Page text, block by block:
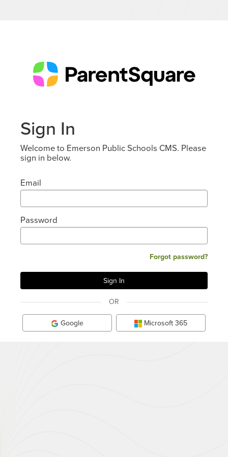
Sign In
Welcome to Emerson Public Schools CMS. Please
sign in below.
Email
Password
Forgot password?
OR
Google Microsoft 365